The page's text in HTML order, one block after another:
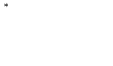
*